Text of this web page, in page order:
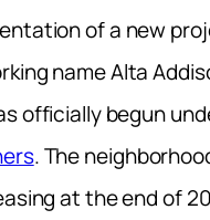
of a new
name Alta
officially begun
. The
at the end of